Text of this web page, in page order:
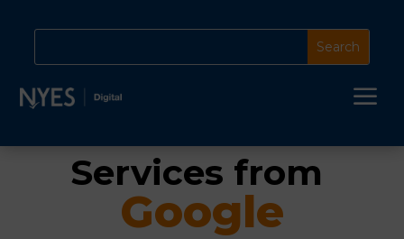
a
Services from
Google